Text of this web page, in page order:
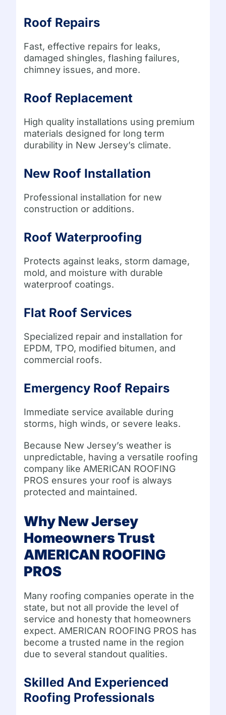
Roof Repairs
Fast, effective repairs for leaks,
damaged shingles, flashing failures,
chimney issues, and more.
Roof Replacement
High quality installations using premium
materials designed for long term
durability in New Jersey’s climate.
New Roof Installation
Professional installation for new
construction or additions.
Roof Waterproofing
Protects against leaks, storm damage,
mold, and moisture with durable
waterproof coatings.
Flat Roof Services
Specialized repair and installation for
EPDM, TPO, modified bitumen, and
commercial roofs.
Emergency Roof Repairs
Immediate service available during
storms, high winds, or severe leaks.
Because New Jersey’s weather is
unpredictable, having a versatile roofing
company like AMERICAN ROOFING
PROS ensures your roof is always
protected and maintained.
Why New Jersey
Homeowners Trust
AMERICAN ROOFING
PROS
Many roofing companies operate in the
state, but not all provide the level of
service and honesty that homeowners
expect. AMERICAN ROOFING PROS has
become a trusted name in the region
due to several standout qualities.
Skilled And Experienced
Roofing Professionals